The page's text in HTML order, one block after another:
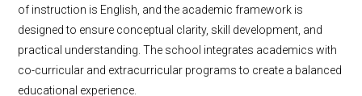
of instruction is English, and the academic framework is
designed to ensure conceptual clarity, skill development, and
practical understanding. The school integrates academics with
co-curricular and extracurricular programs to create a balanced
educational experience.